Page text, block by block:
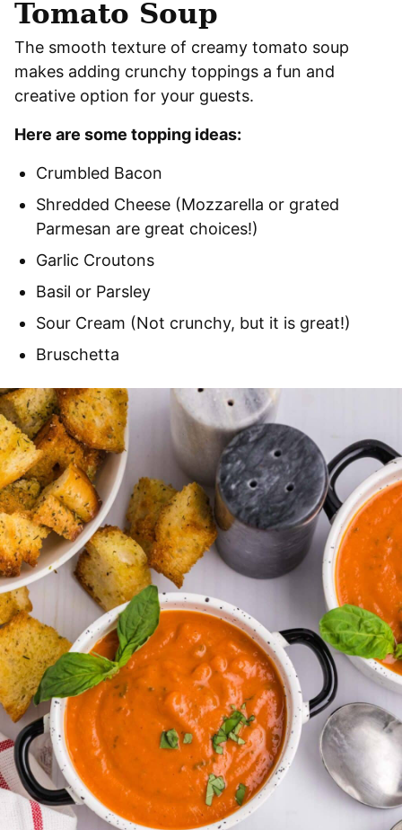
Tomato Soup
The smooth texture of creamy tomato soup
makes adding crunchy toppings a fun and
creative option for your guests.
Here are some topping ideas:
Crumbled Bacon
Shredded Cheese (Mozzarella or grated
Parmesan are great choices!)
Garlic Croutons
Basil or Parsley
Sour Cream (Not crunchy, but it is great!)
Bruschetta